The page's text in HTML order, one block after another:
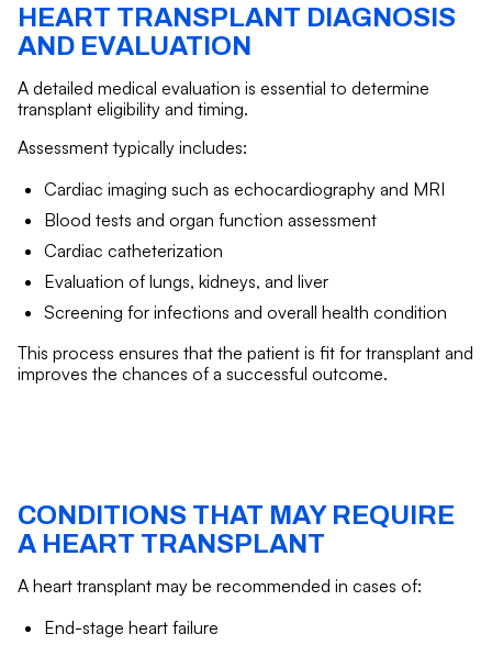
HEART TRANSPLANT DIAGNOSIS
AND EVALUATION
A detailed medical evaluation is essential to determine
transplant eligibility and timing.
Assessment typically includes:
Cardiac imaging such as echocardiography and MRI
Blood tests and organ function assessment
Cardiac catheterization
Evaluation of lungs, kidneys, and liver
Screening for infections and overall health condition
This process ensures that the patient is fit for transplant and
improves the chances of a successful outcome.
CONDITIONS THAT MAY REQUIRE
A HEART TRANSPLANT
A heart transplant may be recommended in cases of:
End-stage heart failure